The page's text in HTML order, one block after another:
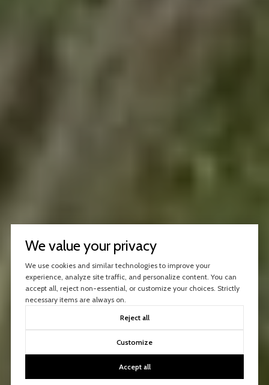
We value your privacy
We use cookies and similar technologies to improve your
experience, analyze site traffic, and personalize content. You can
accept all, reject non-essential, or customize your choices. Strictly
necessary items are always on.
Reject all
Customize
Accept all